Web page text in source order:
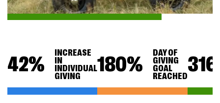
42%
INCREASE
IN
INDIVIDUAL
GIVING
180%
DAY OF
GIVING
GOAL
REACHED316